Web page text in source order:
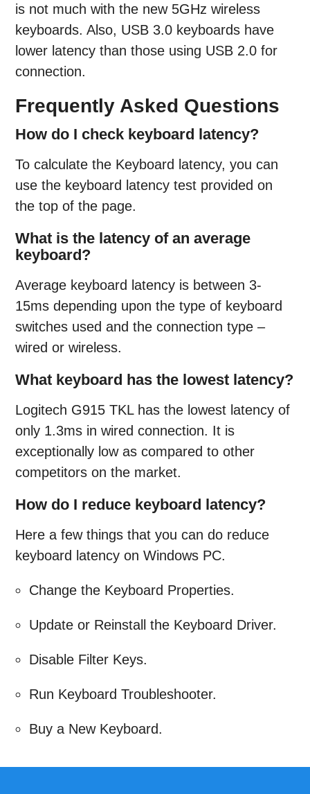
is not much with the new 5GHz wireless
keyboards. Also, USB 3.0 keyboards have
lower latency than those using USB 2.0 for
connection.
Frequently Asked Questions
How do I check keyboard latency?
To calculate the Keyboard latency, you can
use the keyboard latency test provided on
the top of the page.
What is the latency of an average
keyboard?
Average keyboard latency is between 3-
15ms depending upon the type of keyboard
switches used and the connection type –
wired or wireless.
What keyboard has the lowest latency?
Logitech G915 TKL has the lowest latency of
only 1.3ms in wired connection. It is
exceptionally low as compared to other
competitors on the market.
How do I reduce keyboard latency?
Here a few things that you can do reduce
keyboard latency on Windows PC.
Change the Keyboard Properties.
Update or Reinstall the Keyboard Driver.
Disable Filter Keys.
Run Keyboard Troubleshooter.
Buy a New Keyboard.